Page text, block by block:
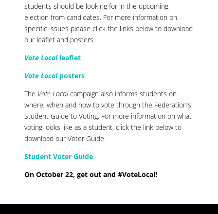
students should be looking for in the upcoming
election from candidates. For more information on
specific issues please click the links below to download
our leaflet and posters.
Vote Localleaflet
Vote Localposters
The Vote Localcampaign also informs students on
where, when and how to vote through the Federation’s
Student Guide to Voting. For more information on what
voting looks like as a student, click the link below to
download our Voter Guide.
Student Voter Guide
On October 22, get out and #VoteLocal!